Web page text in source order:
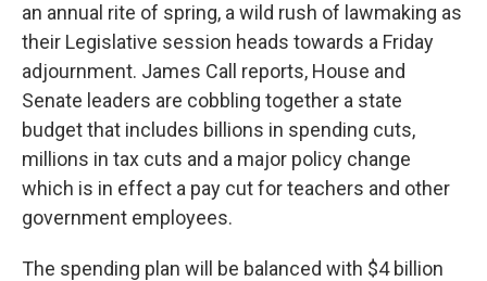
an annual rite of spring, a wild rush of lawmaking as
their Legislative session heads towards a Friday
adjournment. James Call reports, House and
Senate leaders are cobbling together a state
budget that includes billions in spending cuts,
millions in tax cuts and a major policy change
which is in effect a pay cut for teachers and other
government employees.
The spending plan will be balanced with $4 billion